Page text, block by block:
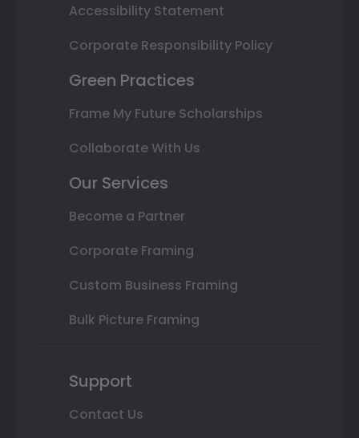
Accessibility Statement
Corporate Responsibility Policy
Green Practices
Frame My Future Scholarships
Collaborate With Us
Our Services
Become a Partner
Corporate Framing
Custom Business Framing
Bulk Picture Framing
Support
Contact Us